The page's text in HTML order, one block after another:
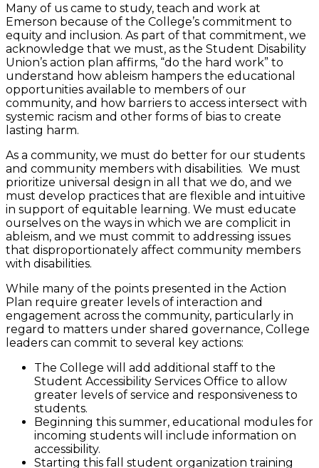
Many of us came to study, teach and work at
Emerson because of the College’s commitment to
equity and inclusion. As part of that commitment, we
acknowledge that we must, as the Student Disability
Union’s action plan affirms, “do the hard work” to
understand how ableism hampers the educational
opportunities available to members of our
community, and how barriers to access intersect with
systemic racism and other forms of bias to create
lasting harm.
As a community, we must do better for our students
and community members with disabilities. We must
prioritize universal design in all that we do, and we
must develop practices that are flexible and intuitive
in support of equitable learning. We must educate
ourselves on the ways in which we are complicit in
ableism, and we must commit to addressing issues
that disproportionately affect community members
with disabilities.
While many of the points presented in the Action
Plan require greater levels of interaction and
engagement across the community, particularly in
regard to matters under shared governance, College
leaders can commit to several key actions:
The College will add additional staff to the
Student Accessibility Services Office to allow
greater levels of service and responsiveness to
students.
Beginning this summer, educational modules for
incoming students will include information on
accessibility.
Starting this fall student organization training